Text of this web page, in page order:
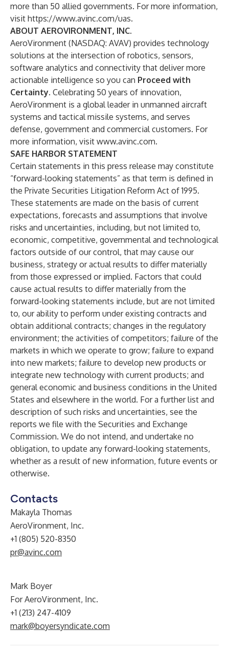
more than 50 allied governments. For more information,
visit https://www.avinc.com/uas.
ABOUT AEROVIRONMENT, INC.
AeroVironment (NASDAQ: AVAV) provides technology
solutions at the intersection of robotics, sensors,
software analytics and connectivity that deliver more
actionable intelligence so you can Proceed with
Certainty. Celebrating 50 years of innovation,
AeroVironment is a global leader in unmanned aircraft
systems and tactical missile systems, and serves
defense, government and commercial customers. For
more information, visit www.avinc.com.
SAFE HARBOR STATEMENT
Certain statements in this press release may constitute
“forward-looking statements” as that term is defined in
the Private Securities Litigation Reform Act of 1995.
These statements are made on the basis of current
expectations, forecasts and assumptions that involve
risks and uncertainties, including, but not limited to,
economic, competitive, governmental and technological
factors outside of our control, that may cause our
business, strategy or actual results to differ materially
from those expressed or implied. Factors that could
cause actual results to differ materially from the
forward-looking statements include, but are not limited
to, our ability to perform under existing contracts and
obtain additional contracts; changes in the regulatory
environment; the activities of competitors; failure of the
markets in which we operate to grow; failure to expand
into new markets; failure to develop new products or
integrate new technology with current products; and
general economic and business conditions in the United
States and elsewhere in the world. For a further list and
description of such risks and uncertainties, see the
reports we file with the Securities and Exchange
Commission. We do not intend, and undertake no
obligation, to update any forward-looking statements,
whether as a result of new information, future events or
otherwise.
Contacts
Makayla Thomas
AeroVironment, Inc.
+1 (805) 520-8350
pr@avinc.com
Mark Boyer
For AeroVironment, Inc.
+1 (213) 247-4109
mark@boyersyndicate.com